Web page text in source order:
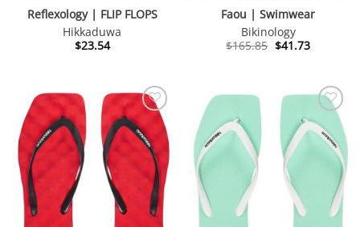
Reflexology | FLIP FLOPS
Hikkaduwa
$23.54
Faou | Swimwear
Bikinology
$165.85 Original
price
$41.73Current
price